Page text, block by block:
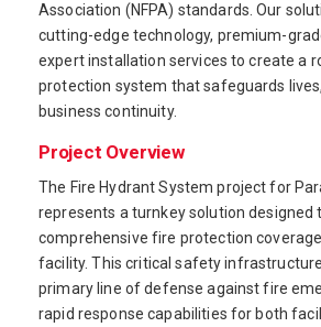
Association (NFPA) standards. Our
cutting-edge technology, premium-
expert installation services to create a
protection system that safeguards
business continuity.
Project Overview
The Fire Hydrant System project for
represents a turnkey solution designed
comprehensive fire protection
facility. This critical safety
primary line of defense against fire
rapid response capabilities for both